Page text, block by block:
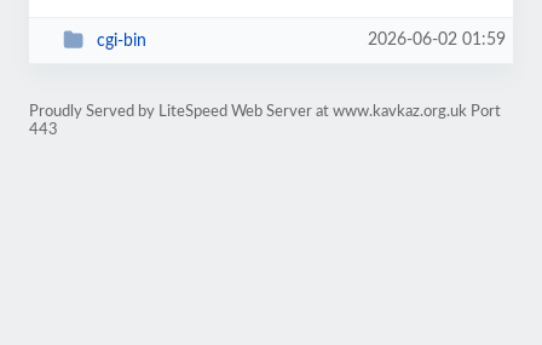
cgi-bin 2026-06-02 01:59
Proudly Served by LiteSpeed Web Server at www.kavkaz.org.uk Port
443